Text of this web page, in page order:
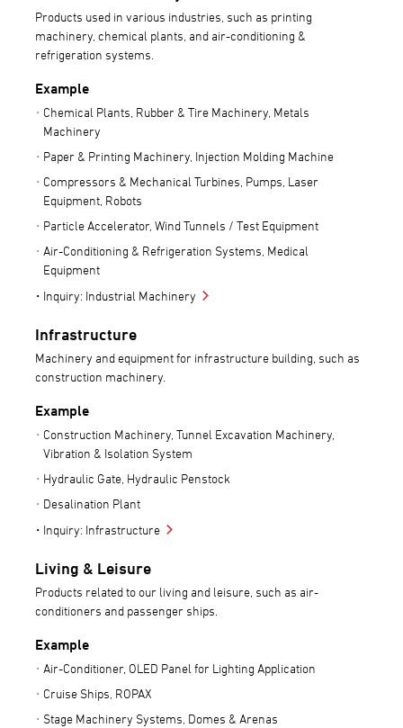
Products used in various industries, such as printing
machinery, chemical plants, and air-conditioning &
refrigeration systems.
Example
Chemical Plants, Rubber & Tire Machinery, Metals
Machinery
Paper & Printing Machinery, Injection Molding Machine
Compressors & Mechanical Turbines, Pumps, Laser
Equipment, Robots
Particle Accelerator, Wind Tunnels / Test Equipment
Air-Conditioning & Refrigeration Systems, Medical
Equipment
Inquiry: Industrial Machinery
Infrastructure
Machinery and equipment for infrastructure building, such as
construction machinery.
Example
Construction Machinery, Tunnel Excavation Machinery,
Vibration & Isolation System
Hydraulic Gate, Hydraulic Penstock
Desalination Plant
Inquiry: Infrastructure
Living & Leisure
Products related to our living and leisure, such as air-
conditioners and passenger ships.
Example
Air-Conditioner, OLED Panel for Lighting Application
Cruise Ships, ROPAX
Stage Machinery Systems, Domes & Arenas